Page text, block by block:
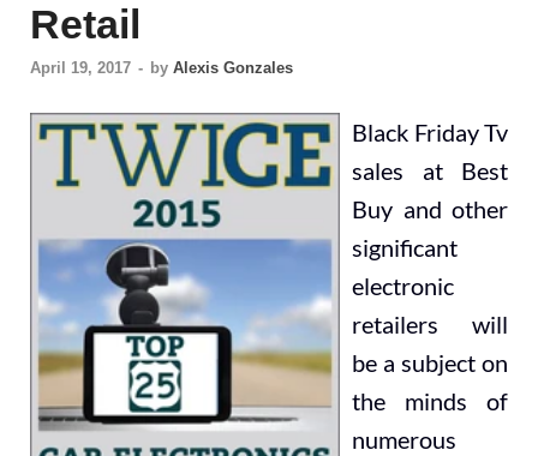
Retail
April 19, 2017 - by Alexis Gonzales
Black Friday Tv
sales at Best
Buy and other
significant
electronic
retailers will
be a subject on
the minds of
numerous